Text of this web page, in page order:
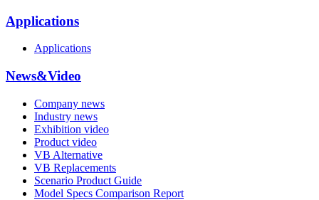
Applications
Applications
News&Video
Company news
Industry news
Exhibition video
Product video
VB Alternative
VB Replacements
Scenario Product Guide
Model Specs Comparison Report